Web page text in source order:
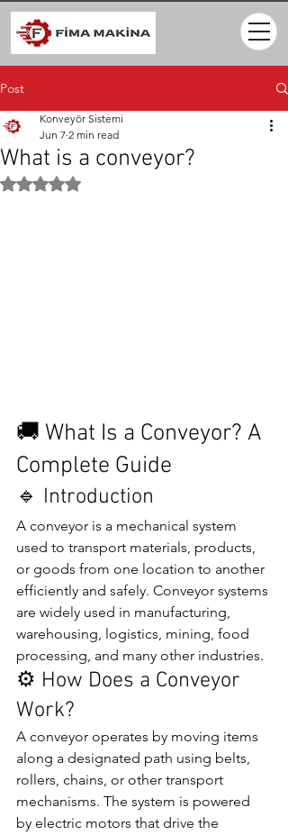
Post
What is a conveyor?
Konveyör Sistemi
Jun 7 2 min read
Rated NaN out of 5 stars.
🚚 What Is a Conveyor? A
Complete Guide
🔹 Introduction
A conveyor is a mechanical system
used to transport materials, products,
or goods from one location to another
efficiently and safely. Conveyor systems
are widely used in manufacturing,
warehousing, logistics, mining, food
processing, and many other industries.
⚙️ How Does a Conveyor
Work?
A conveyor operates by moving items
along a designated path using belts,
rollers, chains, or other transport
mechanisms. The system is powered
by electric motors that drive the